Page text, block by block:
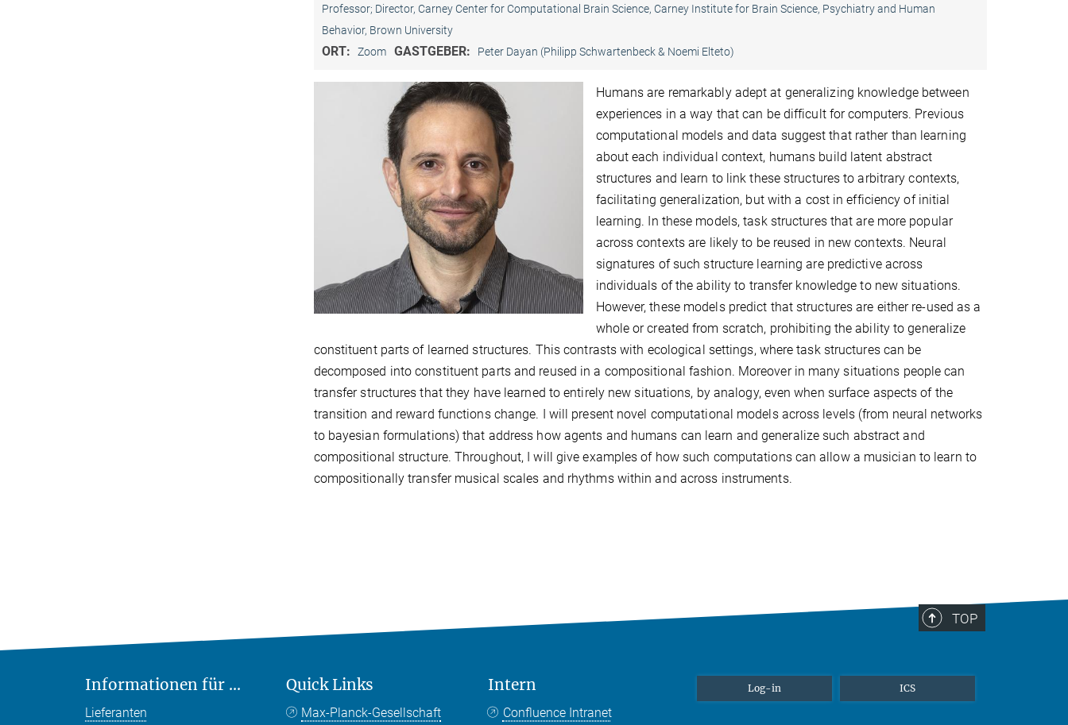
Professor; Director, Carney Center for Computational Brain Science, Carney Institute for Brain Science, Psychiatry and Human
Behavior, Brown University
ORT: Zoom GASTGEBER: Peter Dayan (Philipp Schwartenbeck & Noemi Elteto)
Humans are remarkably adept at generalizing knowledge between
experiences in a way that can be difficult for computers. Previous
computational models and data suggest that rather than learning
about each individual context, humans build latent abstract
structures and learn to link these structures to arbitrary contexts,
facilitating generalization, but with a cost in efficiency of initial
learning. In these models, task structures that are more popular
across contexts are likely to be reused in new contexts. Neural
signatures of such structure learning are predictive across
individuals of the ability to transfer knowledge to new situations.
However, these models predict that structures are either re-used as a
whole or created from scratch, prohibiting the ability to generalize
constituent parts of learned structures. This contrasts with ecological settings, where task structures can be
decomposed into constituent parts and reused in a compositional fashion. Moreover in many situations people can
transfer structures that they have learned to entirely new situations, by analogy, even when surface aspects of the
transition and reward functions change. I will present novel computational models across levels (from neural networks
to bayesian formulations) that address how agents and humans can learn and generalize such abstract and
compositional structure. Throughout, I will give examples of how such computations can allow a musician to learn to
compositionally transfer musical scales and rhythms within and across instruments.
TOP
Informationen für ...
Lieferanten
Quick Links
Max-Planck-Gesellschaft
Intern
Confluence Intranet
Log-in ICS